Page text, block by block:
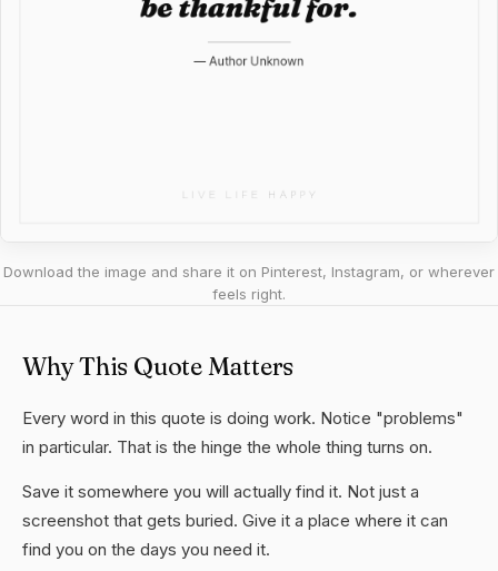
Download the image and share it on Pinterest, Instagram, or wherever
feels right.
Why This Quote Matters
Every word in this quote is doing work. Notice "problems"
in particular. That is the hinge the whole thing turns on.
Save it somewhere you will actually find it. Not just a
screenshot that gets buried. Give it a place where it can
find you on the days you need it.